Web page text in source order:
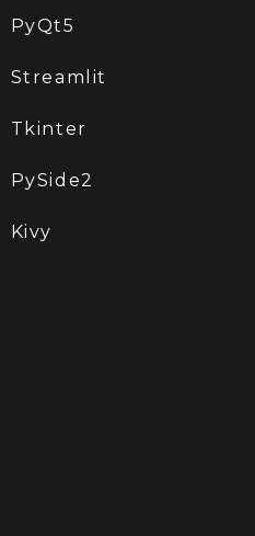
PyQt5
Streamlit
Tkinter
PySide2
Kivy